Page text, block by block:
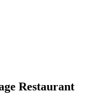
Restaurant